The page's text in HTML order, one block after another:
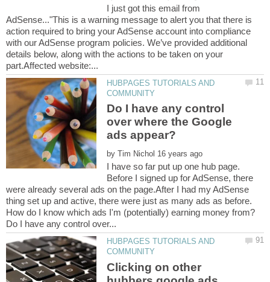
I just got this email from
AdSense..."This is a warning message to alert you that there is
action required to bring your AdSense account into compliance
with our AdSense program policies. We’ve provided additional
details below, along with the actions to be taken on your
HUBPAGES TUTORIALS AND
Do I have any control
over where the Google
by
I have so far put up one hub page.
Before I signed up for AdSense, there
were already several ads on the page.After I had my AdSense
thing set up and active, there were just as many ads as before.
HUBPAGES TUTORIALS AND
Clicking on other